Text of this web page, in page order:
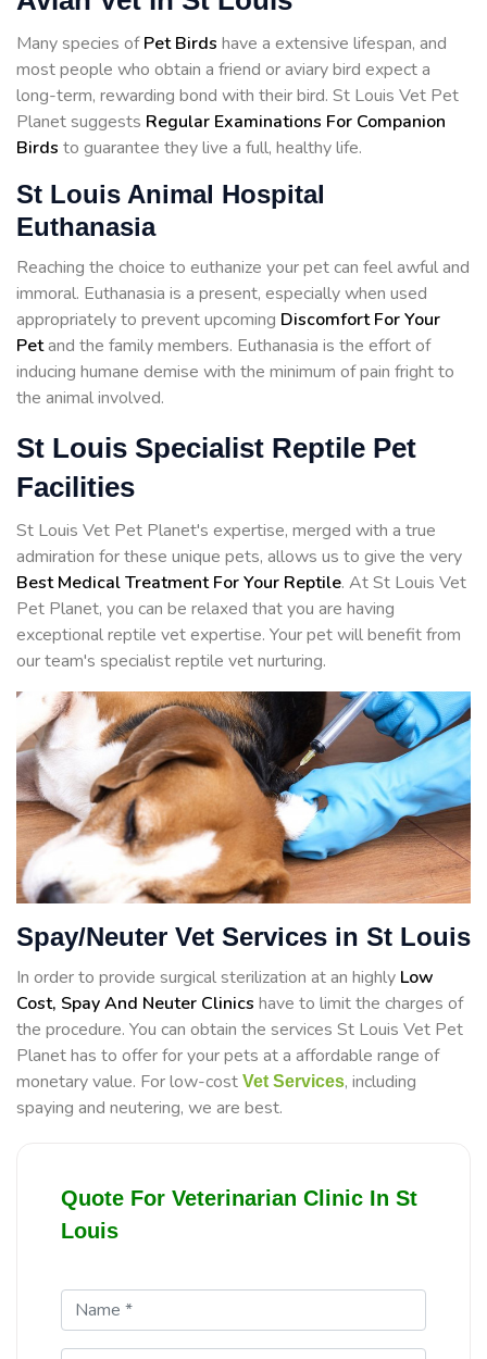
Many species ofPet Birds have a extensive lifespan, and
most people who obtain a friend or aviary bird expect a
long-term, rewarding bond with their bird. St Louis Vet Pet
Planet suggests Regular Examinations For Companion
Birds to guarantee they live a full, healthy life.
St Louis Animal Hospital
Euthanasia
Reaching the choice to euthanize your pet can feel awful and
immoral. Euthanasia is a present, especially when used
appropriately to prevent upcoming Discomfort For Your
Petand the family members. Euthanasia is the effort of
inducing humane demise with the minimum of pain fright to
the animal involved.
St Louis Specialist Reptile Pet
Facilities
St Louis Vet Pet Planet's expertise, merged with a true
admiration for these unique pets, allows us to give the very
Best Medical Treatment For Your Reptile. At St Louis Vet
Pet Planet, you can be relaxed that you are having
exceptional reptile vet expertise. Your pet will benefit from
our team's specialist reptile vet nurturing.
Spay/Neuter Vet Services in St Louis
In order to provide surgical sterilization at an highly Low
Cost, Spay And Neuter Clinics have to limit the charges of
the procedure. You can obtain the services St Louis Vet Pet
Planet has to offer for your pets at a affordable range of
monetary value. For low-cost Vet Services, including
spaying and neutering, we are best.
Quote For Veterinarian Clinic In St
Louis